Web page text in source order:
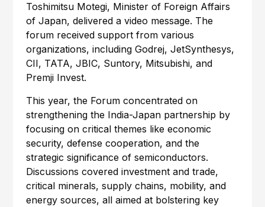
Toshimitsu Motegi, Minister of Foreign Affairs
of Japan, delivered a video message. The
forum received support from various
organizations, including Godrej, JetSynthesys,
CII, TATA, JBIC, Suntory, Mitsubishi, and
Premji Invest.
This year, the Forum concentrated on
strengthening the India-Japan partnership by
focusing on critical themes like economic
security, defense cooperation, and the
strategic significance of semiconductors.
Discussions covered investment and trade,
critical minerals, supply chains, mobility, and
energy sources, all aimed at bolstering key